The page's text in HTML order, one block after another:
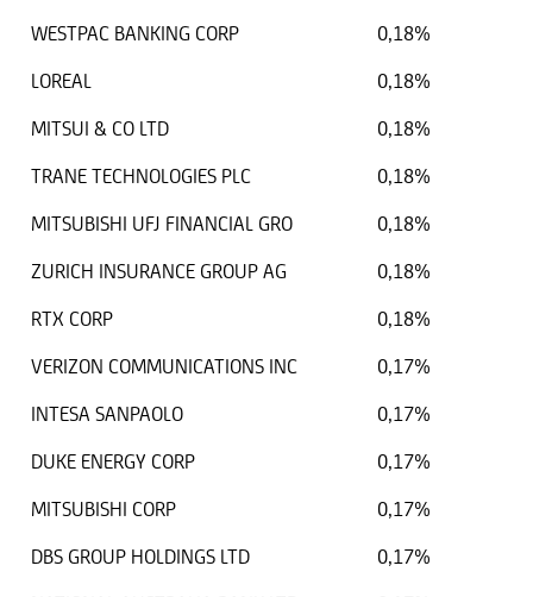
WESTPAC BANKING CORP
0,18%
LOREAL
0,18%
MITSUI & CO LTD
0,18%
TRANE TECHNOLOGIES PLC
0,18%
MITSUBISHI UFJ FINANCIAL GRO
0,18%
ZURICH INSURANCE GROUP AG
0,18%
RTX CORP
0,18%
VERIZON COMMUNICATIONS INC
0,17%
INTESA SANPAOLO
0,17%
DUKE ENERGY CORP
0,17%
MITSUBISHI CORP
0,17%
DBS GROUP HOLDINGS LTD
0,17%